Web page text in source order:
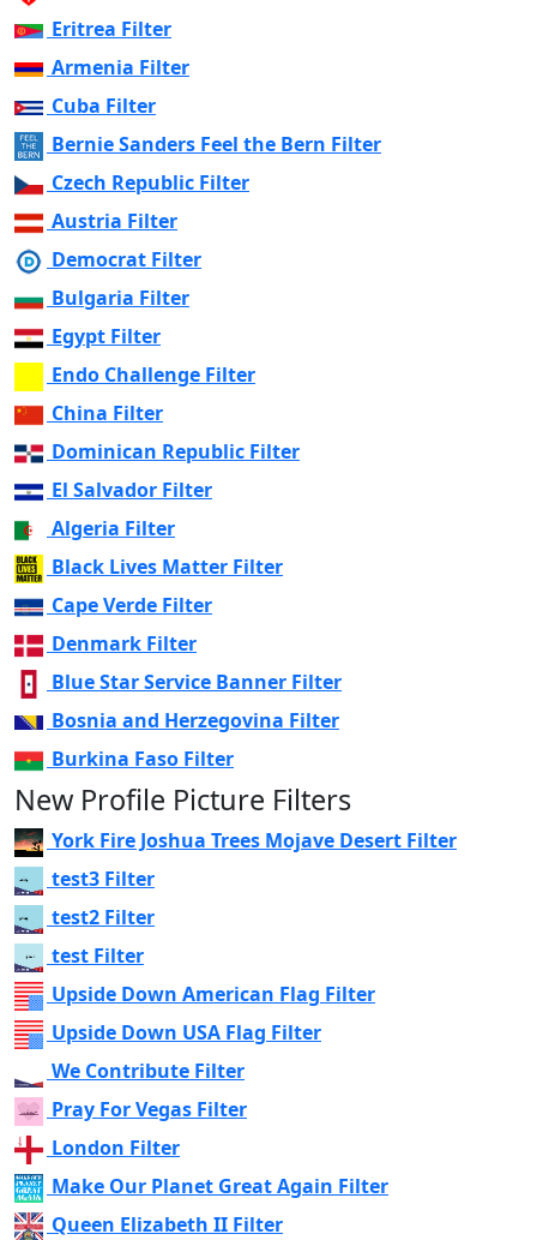
Eritrea Filter
Armenia Filter
Cuba Filter
Bernie Sanders Feel the Bern Filter
Czech Republic Filter
Austria Filter
Democrat Filter
Bulgaria Filter
Egypt Filter
Endo Challenge Filter
China Filter
Dominican Republic Filter
El Salvador Filter
Algeria Filter
Black Lives Matter Filter
Cape Verde Filter
Denmark Filter
Blue Star Service Banner Filter
Bosnia and Herzegovina Filter
Burkina Faso Filter
New Profile Picture Filters
York Fire Joshua Trees Mojave Desert Filter
test3 Filter
test2 Filter
test Filter
Upside Down American Flag Filter
Upside Down USA Flag Filter
We Contribute Filter
Pray For Vegas Filter
London Filter
Make Our Planet Great Again Filter
Queen Elizabeth II Filter